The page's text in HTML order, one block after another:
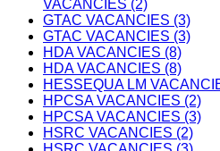
VACANCIES (2)
GTAC VACANCIES (3)
GTAC VACANCIES (3)
HDA VACANCIES (8)
HDA VACANCIES (8)
HESSEQUA LM
HPCSA VACANCIES (2)
HPCSA VACANCIES (3)
HSRC VACANCIES (2)